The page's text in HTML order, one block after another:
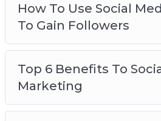
Topics covered:
Why You Need A Social
Strategy
How To Use Social Media
Top 6 Benefits To Social
How To Use Social
To Gain Followers
Top 6 Benefits To
Marketing